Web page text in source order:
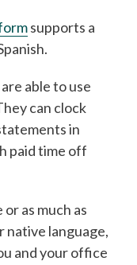
supports a
able to use
can clock
in
paid time off
as much as
native language,
and your office